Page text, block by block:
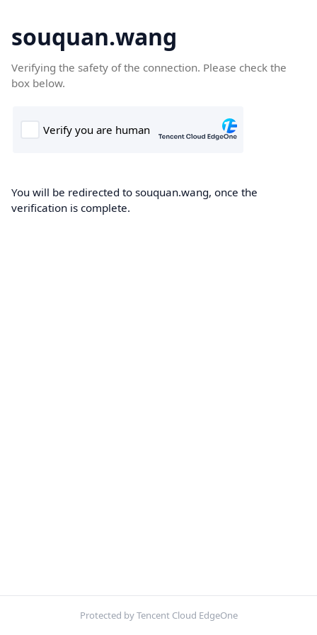
souquan.wang
Verifying the safety of the connection. Please check the
box below.
You will be redirected to souquan.wang, once the
verification is complete.
Protected by Tencent Cloud EdgeOne